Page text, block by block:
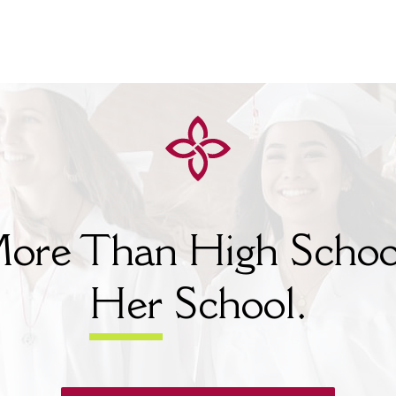
Than High
HerSchool.